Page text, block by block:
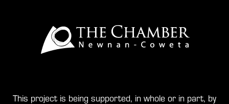
This project is being supported, in whole or in part, by